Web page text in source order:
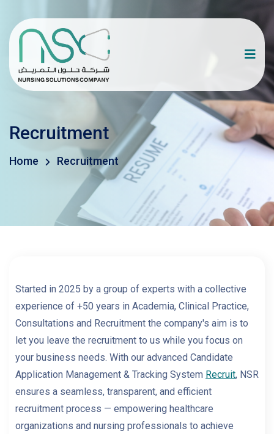
Recruitment
Home Recruitment
Started in 2025 by a group of experts with a collective
experience of +50 years in Academia, Clinical Practice,
Consultations and Recruitment the company's aim is to
let you leave the recruitment to us while you focus on
your business needs. With our advanced Candidate
Application Management & Tracking System Recruit, NSR
ensures a seamless, transparent, and efficient
recruitment process — empowering healthcare
organizations and nursing professionals to achieve